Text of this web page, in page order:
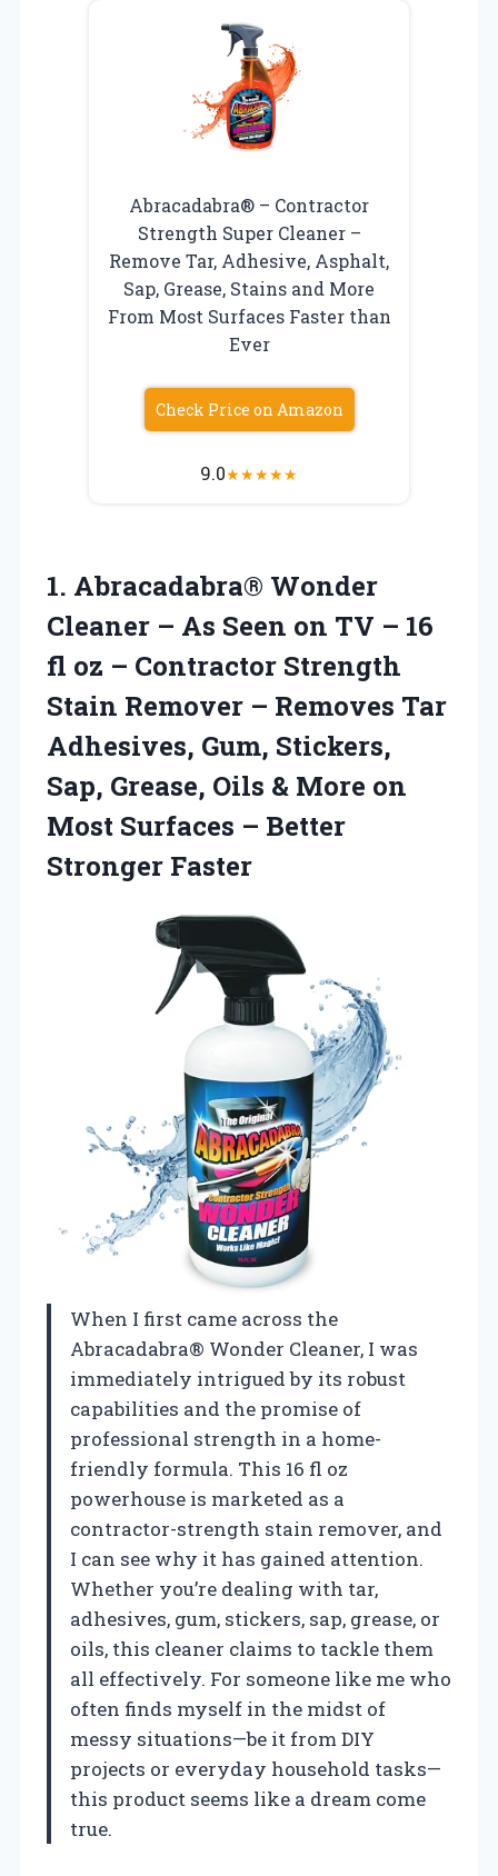
Abracadabra® – Contractor
Strength Super Cleaner –
Remove Tar, Adhesive, Asphalt,
Sap, Grease, Stains and More
From Most Surfaces Faster than
Ever
Check Price on Amazon
9.0★★★★★
1. Abracadabra® Wonder
Cleaner – As Seen on TV – 16
fl oz – Contractor Strength
Stain Remover – Removes Tar
Adhesives, Gum, Stickers,
Sap, Grease, Oils & More on
Most Surfaces – Better
Stronger Faster
When I first came across the
Abracadabra® Wonder Cleaner, I was
immediately intrigued by its robust
capabilities and the promise of
professional strength in a home-
friendly formula. This 16 fl oz
powerhouse is marketed as a
contractor-strength stain remover, and
I can see why it has gained attention.
Whether you’re dealing with tar,
adhesives, gum, stickers, sap, grease, or
oils, this cleaner claims to tackle them
all effectively. For someone like me who
often finds myself in the midst of
messy situations—be it from DIY
projects or everyday household tasks—
this product seems like a dream come
true.